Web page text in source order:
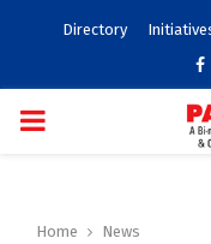
Directory
PRIMARY
Home
News